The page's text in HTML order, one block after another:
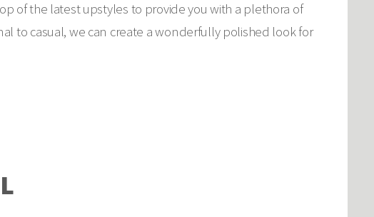
of the latest upstyles to provide you with a plethora of
to casual, we can create a wonderfully polished look for